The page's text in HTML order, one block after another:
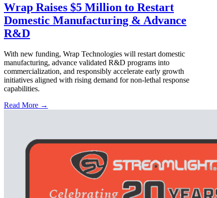
Wrap Raises $5 Million to Restart
Domestic Manufacturing & Advance
R&D
With new funding, Wrap Technologies will restart domestic
manufacturing, advance validated R&D programs into
commercialization, and responsibly accelerate early growth
initiatives aligned with rising demand for non-lethal response
capabilities.
Read More →